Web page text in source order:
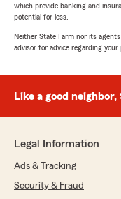
which provide banking and
potential for loss.
Neither State Farm nor its
advisor for advice regarding your
Like a good
Legal Information
Ads & Tracking
Security & Fraud